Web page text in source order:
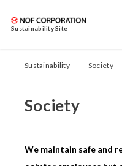
Sustainability Site
Sustainability Society
Society
We maintain safe and